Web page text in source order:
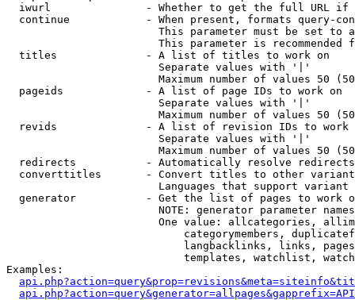
iwurl               - Whether to get the full URL
continue            - When present, formats query-
This parameter must be set to
This parameter is recommended
  titles              - A list of titles to work on
                        Separate values with '|'
Maximum number of values 50
  pageids             - A list of page IDs to work on
                        Separate values with '|'
Maximum number of values 50
revids              - A list of revision IDs to work
                        Separate values with '|'
Maximum number of values 50
  redirects           - Automatically resolve redirects
converttitles       - Convert titles to other
Languages that support
generator           - Get the list of pages to work
NOTE: generator parameter
One value: allcategories,
categorymembers,
langbacklinks, links,
templates, watchlist,
Examples: